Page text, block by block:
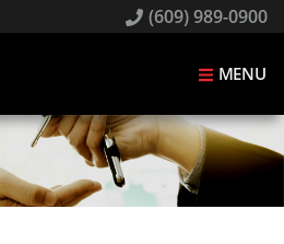
(609) 989-0900
MENU